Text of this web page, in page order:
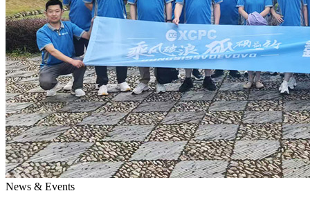
News & Events